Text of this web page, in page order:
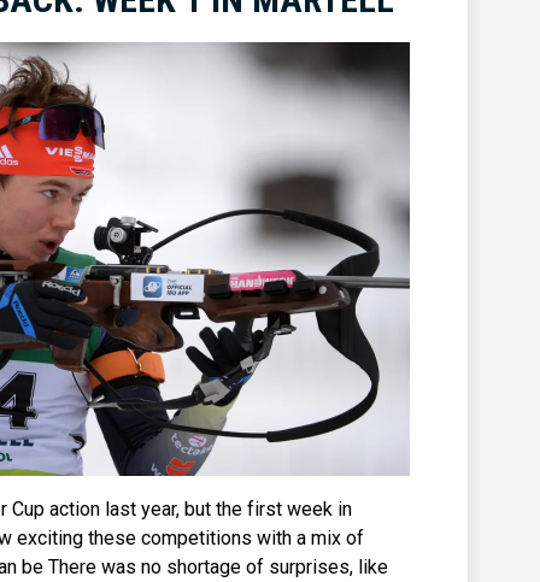
Cup action last year, but the first week in
exciting these competitions with a mix of
be There was no shortage of surprises, like